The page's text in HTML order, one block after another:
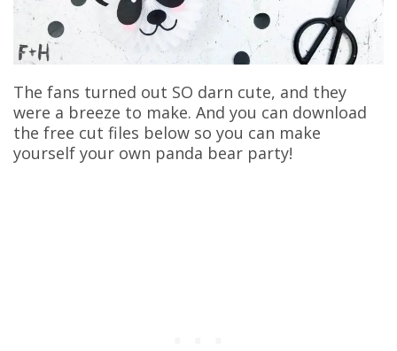
The fans turned out SO darn cute, and they
were a breeze to make. And you can download
the free cut files below so you can make
yourself your own panda bear party!